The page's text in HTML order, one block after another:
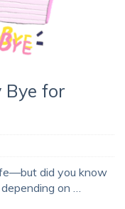
Bye for
did you know
on …